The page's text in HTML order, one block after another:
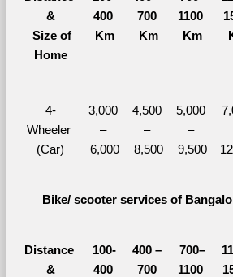
&
Size of
Home
400
Km
700
Km
1100
Km
4-
Wheeler
(Car)
3,000
–
6,000
4,500
–
8,500
5,000
–
9,500
Bike/ scooter services of
Distance
&
100-
400
400 –
700
700–
1100